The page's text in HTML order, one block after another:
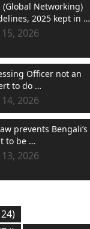
(Global Networking)
2025 kept in …
15, 2026
Officer not an
to do …
14, 2026
prevents Bengali’s
to be …
13, 2026